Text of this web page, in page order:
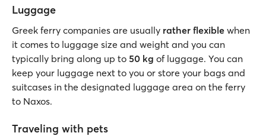
Luggage
Greek ferry companies are usually rather flexible when
it comes to luggage size and weight and you can
typically bring along up to 50 kg of luggage. You can
keep your luggage next to you or store your bags and
suitcases in the designated luggage area on the ferry
to Naxos.
Traveling with pets